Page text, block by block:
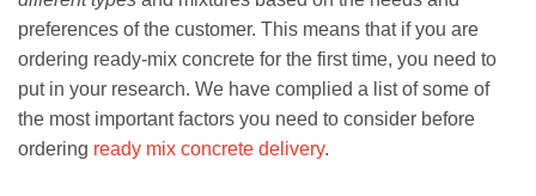
preferences of the customer. This means that if you are
ordering ready-mix concrete for the first time, you need to
put in your research. We have complied a list of some of
the most important factors you need to consider before
ordering ready mix concrete delivery.